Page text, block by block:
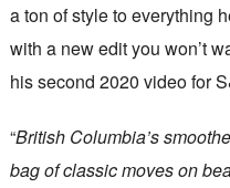
a ton of style to everything
with a new edit you won’t
his second 2020 video for
“British Columbia’s
bag of classic moves on